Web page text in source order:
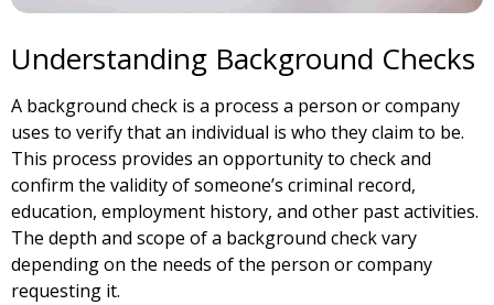
Understanding Background Checks
A background check is a process a person or company
uses to verify that an individual is who they claim to be.
This process provides an opportunity to check and
confirm the validity of someone’s criminal record,
education, employment history, and other past activities.
The depth and scope of a background check vary
depending on the needs of the person or company
requesting it.